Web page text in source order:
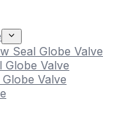
Seal Globe Valve
Globe Valve
Valve